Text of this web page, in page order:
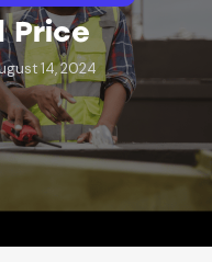
Price
14, 2024